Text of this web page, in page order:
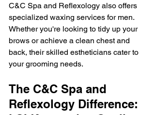
C&C Spa and Reflexology also offers
specialized waxing services for men.
Whether you're looking to tidy up your
brows or achieve a clean chest and
back, their skilled estheticians cater to
your grooming needs.
The C&C Spa and
Reflexology Difference: